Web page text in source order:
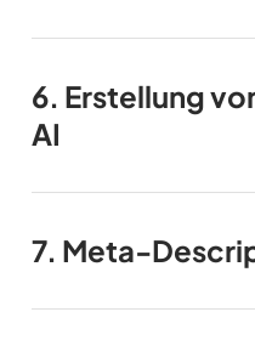
6. Erstellung
AI
7. Meta-